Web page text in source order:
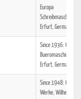
Europa
Schreibmaschinen
Erfurt, Germany
Since 1936: Olympia
Erfurt, Germany
Since 1948: Olympia
Werke,